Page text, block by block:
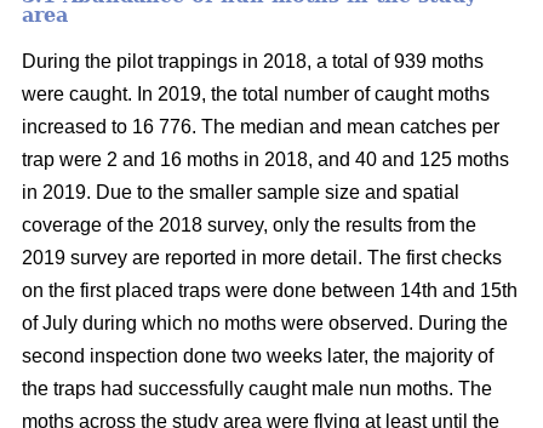
area
During the pilot trappings in 2018, a total of 939 moths
were caught. In 2019, the total number of caught moths
increased to 16 776. The median and mean catches per
trap were 2 and 16 moths in 2018, and 40 and 125 moths
in 2019. Due to the smaller sample size and spatial
coverage of the 2018 survey, only the results from the
2019 survey are reported in more detail. The first checks
on the first placed traps were done between 14th and 15th
of July during which no moths were observed. During the
second inspection done two weeks later, the majority of
the traps had successfully caught male nun moths. The
moths across the study area were flying at least until the